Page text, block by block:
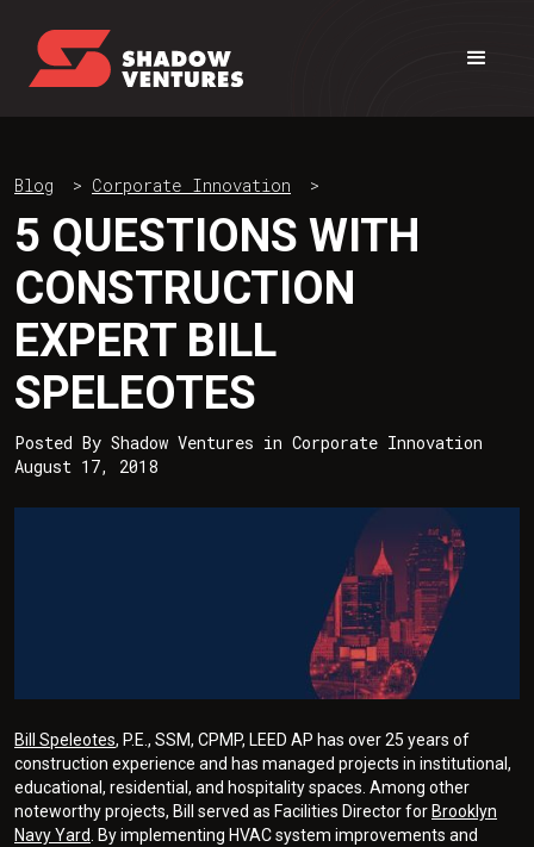
Blog > Corporate Innovation >
5 QUESTIONS WITH
CONSTRUCTION
EXPERT BILL
SPELEOTES
Posted By Shadow Ventures in Corporate Innovation
August 17, 2018
Bill Speleotes, P.E., SSM, CPMP, LEED AP has over 25 years of
construction experience and has managed projects in institutional,
educational, residential, and hospitality spaces. Among other
noteworthy projects, Bill served as Facilities Director for Brooklyn
Navy Yard
. By implementing HVAC system improvements and